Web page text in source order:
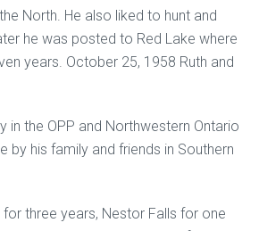
North. He also liked to hunt and
he was posted to Red Lake where
years. October 25, 1958 Ruth and
in the OPP and Northwestern Ontario
by his family and friends in Southern
three years, Nestor Falls for one